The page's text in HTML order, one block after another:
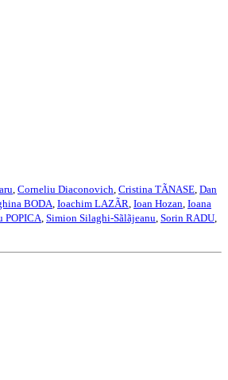
, Corneliu Diaconovich, Cristina TÃNASE, Dan
BODA, Ioachim LAZÃR, Ioan Hozan, Ioana
POPICA, Simion Silaghi-Sãlãjeanu, Sorin RADU,